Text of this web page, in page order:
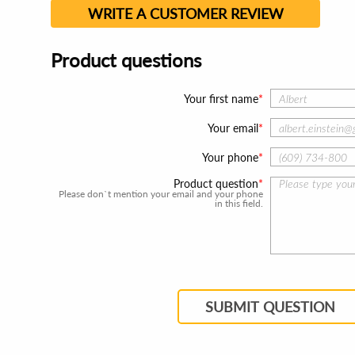
WRITE A CUSTOMER REVIEW
Product questions
Your first name
Your email
Your phone
Product question
Please don`t mention your email and your phone
in this field.
SUBMIT QUESTION